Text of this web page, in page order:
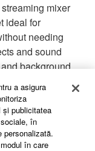
mixer
ideal for
needing
and sound
background
or go live
a asigura
şi publicitatea
în
personalizată.
în care